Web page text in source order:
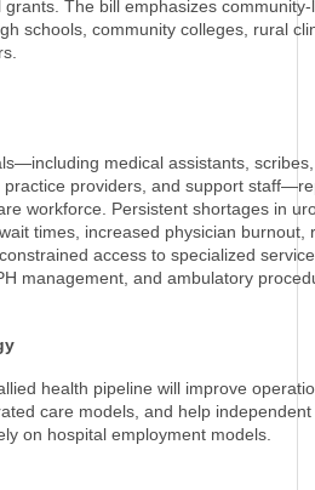
The bill emphasizes community-
schools, community colleges, rural
medical assistants, scribes,
practice providers, and support
workforce. Persistent shortages in
times, increased physician burnout,
access to specialized
management, and ambulatory
health pipeline will improve
care models, and help
on hospital employment models.